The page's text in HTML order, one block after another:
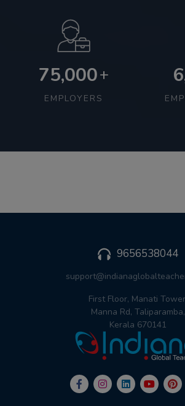
75,000+
EMPLOYERS
9656538044
First Floor, Manati
Manna Rd, Taliparamba,
Kerala 670141